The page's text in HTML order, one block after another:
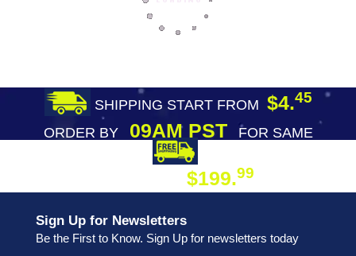
SHIPPING START FROM $4.45
ORDER BY09AM PST
FOR SAME
$199.99
Sign Up for Newsletters
Be the First to Know. Sign Up for newsletters today